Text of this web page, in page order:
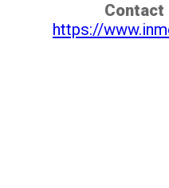
Contact
https://